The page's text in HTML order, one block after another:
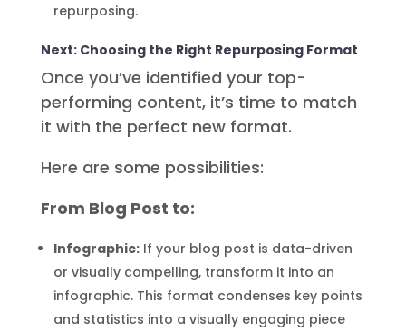
repurposing.
Next: Choosing the Right Repurposing Format
Once you’ve identified your top-
performing content, it’s time to match
it with the perfect new format.
Here are some possibilities:
From Blog Post to:
Infographic:If your blog post is data-driven
or visually compelling, transform it into an
infographic. This format condenses key points
and statistics into a visually engaging piece